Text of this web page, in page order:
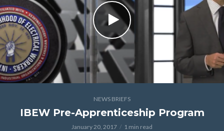
NEWS BRIEFS
IBEW Pre-Apprenticeship Program
January 20, 2017 1 min read